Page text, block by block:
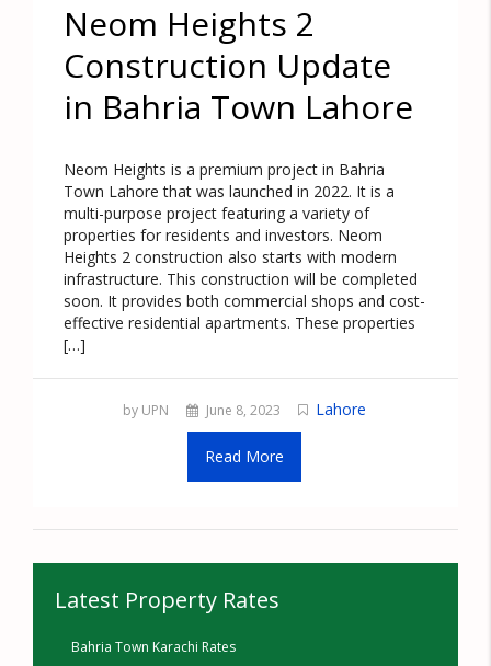
Neom Heights 2
Construction Update
in Bahria Town Lahore
Neom Heights is a premium project in Bahria
Town Lahore that was launched in 2022. It is a
multi-purpose project featuring a variety of
properties for residents and investors. Neom
Heights 2 construction also starts with modern
infrastructure. This construction will be completed
soon. It provides both commercial shops and cost-
effective residential apartments. These properties
[…]
by UPN June 8, 2023 Lahore
Read More
Latest Property Rates
Bahria Town Karachi Rates